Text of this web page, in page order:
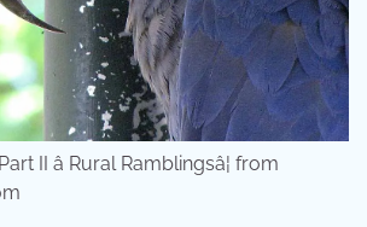
II â Rural Ramblingsâ¦ from